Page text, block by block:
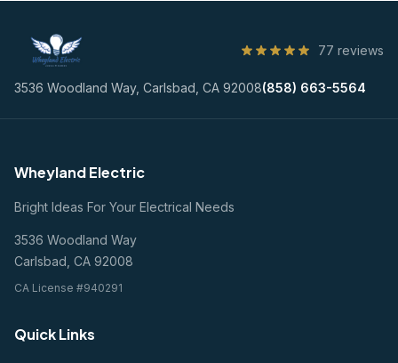
77 reviews
3536 Woodland Way, Carlsbad, CA 92008(858) 663-5564
Wheyland Electric
Bright Ideas For Your Electrical Needs
3536 Woodland Way
Carlsbad, CA 92008
CA License #940291
Quick Links